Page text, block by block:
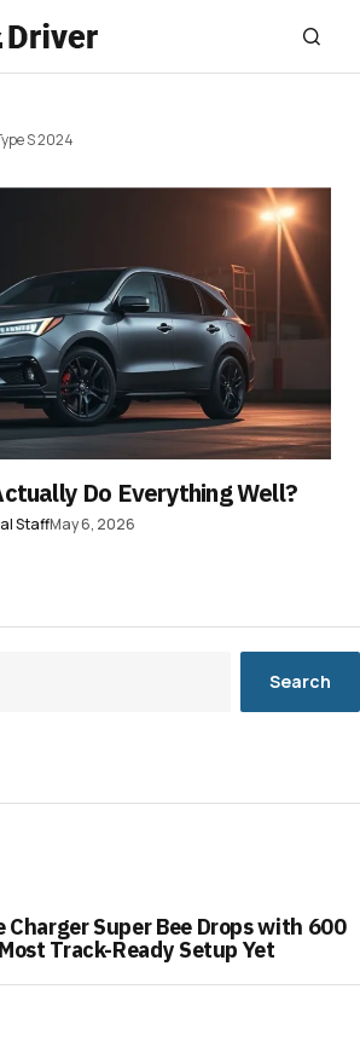
S 2024
Do Everything Well?
StaffMay 6, 2026
Search
Charger Super Bee Drops with 600
Track-Ready Setup Yet